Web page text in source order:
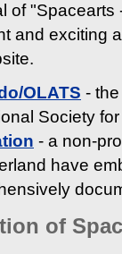
of "Spacearts
and exciting
OLATS -
Society
- a non-
have
of